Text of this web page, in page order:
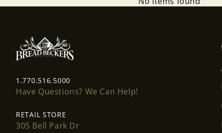
1.770.516.5000
Have Questions? We Can Help!
RETAIL STORE
305 Bell Park Dr